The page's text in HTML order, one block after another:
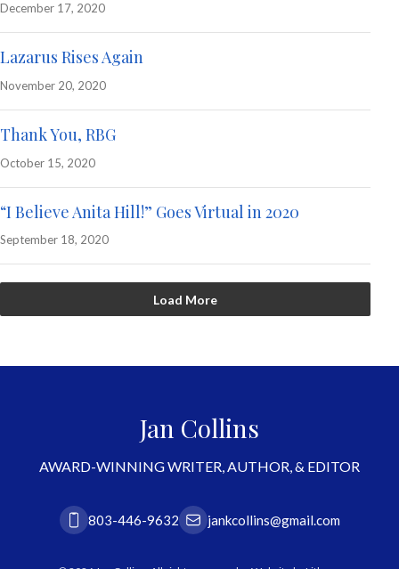
December 17, 2020
Lazarus Rises Again
November 20, 2020
Thank You, RBG
October 15, 2020
“I Believe Anita Hill!” Goes Virtual in 2020
September 18, 2020
Load More
Jan Collins
AWARD-WINNING WRITER, AUTHOR, & EDITOR
803-446-9632 jankcollins@gmail.com